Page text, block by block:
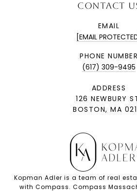
CONTACT
EMAIL
[EMAIL
PHONE NUMBER
(617) 309-9495
ADDRESS
126 NEWBURY
BOSTON, MA
Kopman Adler is a team of real
with Compass. Compass